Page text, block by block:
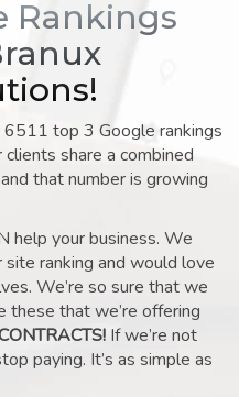
Rankings
top 3 Google rankings
share a combined
that number is growing
help your business. We
ranking and would love
We’re so sure that we
these that we’re offering
If we’re not
paying. It’s as simple as